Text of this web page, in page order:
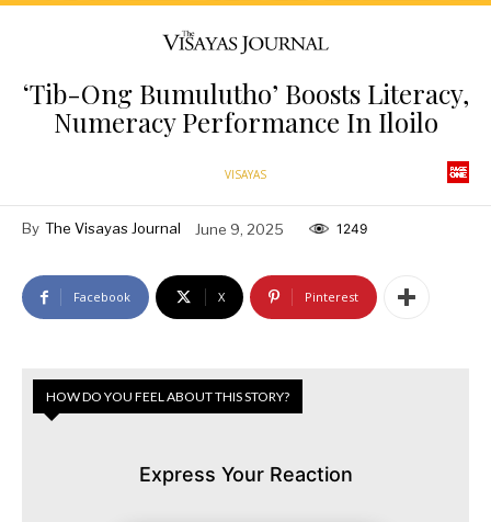
‘Tib-Ong Bumulutho’ Boosts Literacy,
Numeracy Performance In Iloilo
VISAYAS
By The Visayas Journal June 9, 2025 1249
Facebook X Pinterest
HOW DO YOU FEEL ABOUT THIS STORY?
Express Your Reaction